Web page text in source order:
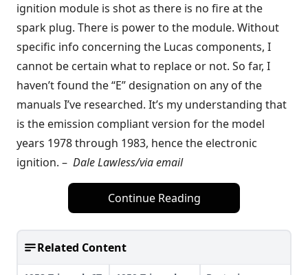
ignition module is shot as there is no fire at the
spark plug. There is power to the module. Without
specific info concerning the Lucas components, I
cannot be certain what to replace or not. So far, I
haven’t found the “E” designation on any of the
manuals I’ve researched. It’s my understanding that
is the emission compliant version for the model
years 1978 through 1983, hence the electronic
ignition. – Dale Lawless/via email
Continue Reading
Related Content